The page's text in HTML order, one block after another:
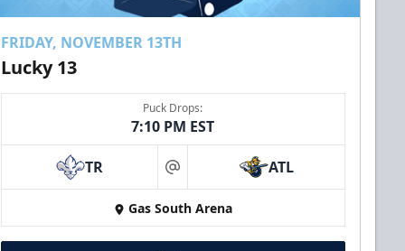
FRIDAY, NOVEMBER 13TH
Lucky 13
Puck Drops:
7:10 PM EST
TR at ATL
Gas South Arena